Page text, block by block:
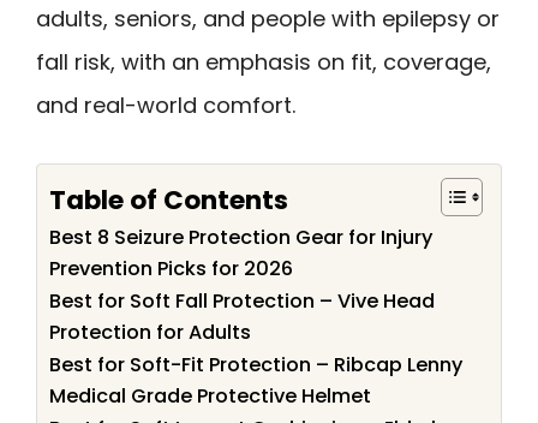
adults, seniors, and people with epilepsy or
fall risk, with an emphasis on fit, coverage,
and real-world comfort.
Table of Contents
Best 8 Seizure Protection Gear for Injury
Prevention Picks for 2026
Best for Soft Fall Protection – Vive Head
Protection for Adults
Best for Soft-Fit Protection – Ribcap Lenny
Medical Grade Protective Helmet